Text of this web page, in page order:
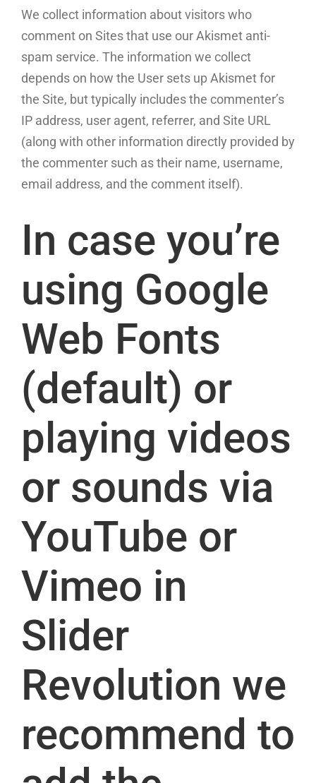
We collect information about visitors who
comment on Sites that use our Akismet anti-
spam service. The information we collect
depends on how the User sets up Akismet for
the Site, but typically includes the commenter’s
IP address, user agent, referrer, and Site URL
(along with other information directly provided by
the commenter such as their name, username,
email address, and the comment itself).
In case you’re
using Google
Web Fonts
(default) or
playing videos
or sounds via
YouTube or
Vimeo in
Slider
Revolution we
recommend to